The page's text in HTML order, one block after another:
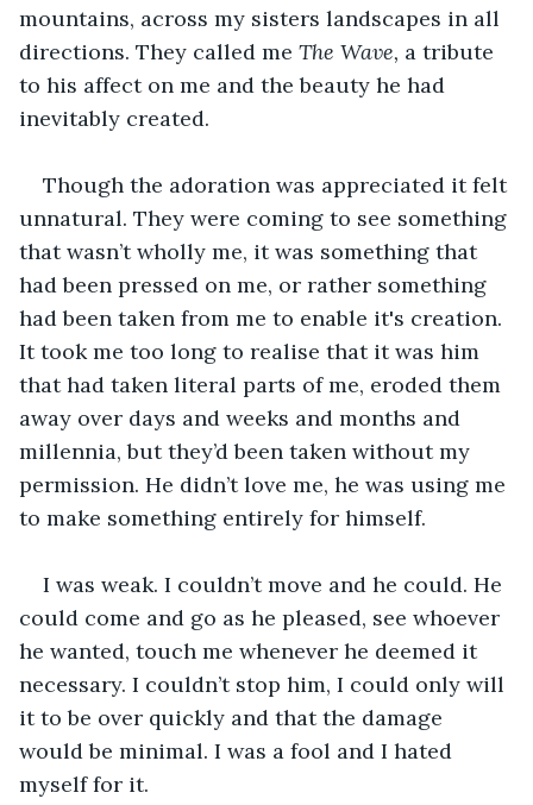
mountains, across my sisters landscapes in all
directions. They called me The Wave, a tribute
to his affect on me and the beauty he had
inevitably created.
Though the adoration was appreciated it felt
unnatural. They were coming to see something
that wasn’t wholly me, it was something that
had been pressed on me, or rather something
had been taken from me to enable it's creation.
It took me too long to realise that it was him
that had taken literal parts of me, eroded them
away over days and weeks and months and
millennia, but they’d been taken without my
permission. He didn’t love me, he was using me
to make something entirely for himself.
I was weak. I couldn’t move and he could. He
could come and go as he pleased, see whoever
he wanted, touch me whenever he deemed it
necessary. I couldn’t stop him, I could only will
it to be over quickly and that the damage
would be minimal. I was a fool and I hated
myself for it.